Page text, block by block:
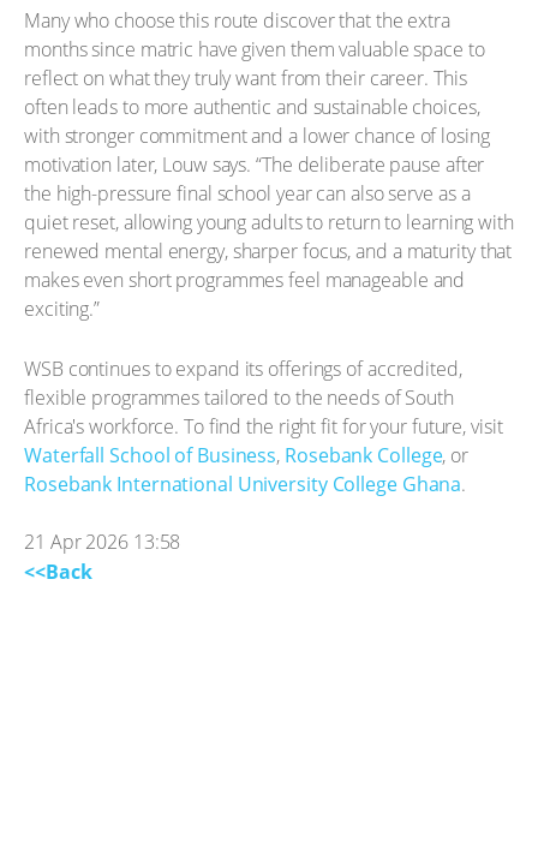
Many who choose this route discover that the extra
months since matric have given them valuable space to
reflect on what they truly want from their career. This
often leads to more authentic and sustainable choices,
with stronger commitment and a lower chance of losing
motivation later, Louw says. “The deliberate pause after
the high-pressure final school year can also serve as a
quiet reset, allowing young adults to return to learning with
renewed mental energy, sharper focus, and a maturity that
makes even short programmes feel manageable and
exciting.”
WSB continues to expand its offerings of accredited,
flexible programmes tailored to the needs of South
Africa's workforce. To find the right fit for your future, visit
Waterfall School of Business, Rosebank College, or
Rosebank International University College Ghana.
21 Apr 2026 13:58
<<Back